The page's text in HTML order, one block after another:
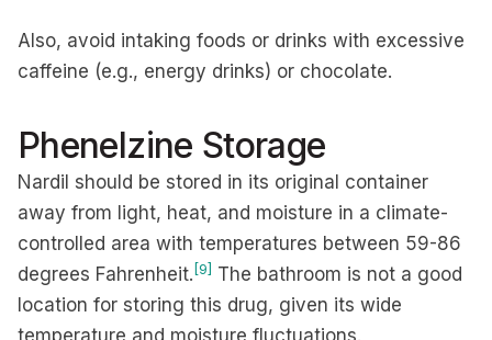
Also, avoid intaking foods or drinks with excessive
caffeine (e.g., energy drinks) or chocolate.
Phenelzine Storage
Nardil should be stored in its original container
away from light, heat, and moisture in a climate-
controlled area with temperatures between 59-86
degrees Fahrenheit. [9] The bathroom is not a good
location for storing this drug, given its wide
temperature and moisture fluctuations.